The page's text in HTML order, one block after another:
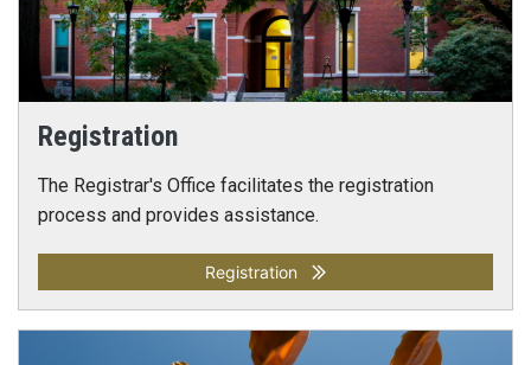
Registration
The Registrar's Office facilitates the registration
process and provides assistance.
Registration